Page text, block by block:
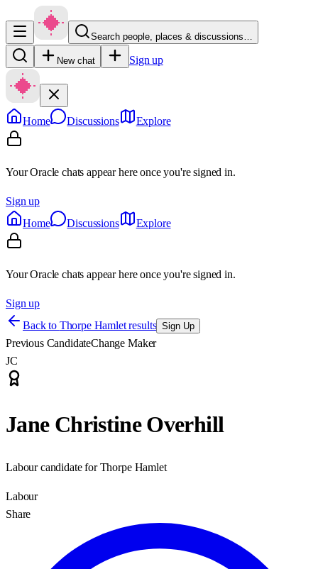
Search people, places & discussions…
New chat Sign up
Home Discussions Explore
Your Oracle chats appear here once you're signed in.
Sign up
Home
Discussions Explore
Your Oracle chats appear here once you're signed in.
Sign up
Back to Thorpe Hamlet results Sign Up
Previous CandidateChange Maker
JC
Jane Christine Overhill
Labour candidate for Thorpe Hamlet
Labour
Share